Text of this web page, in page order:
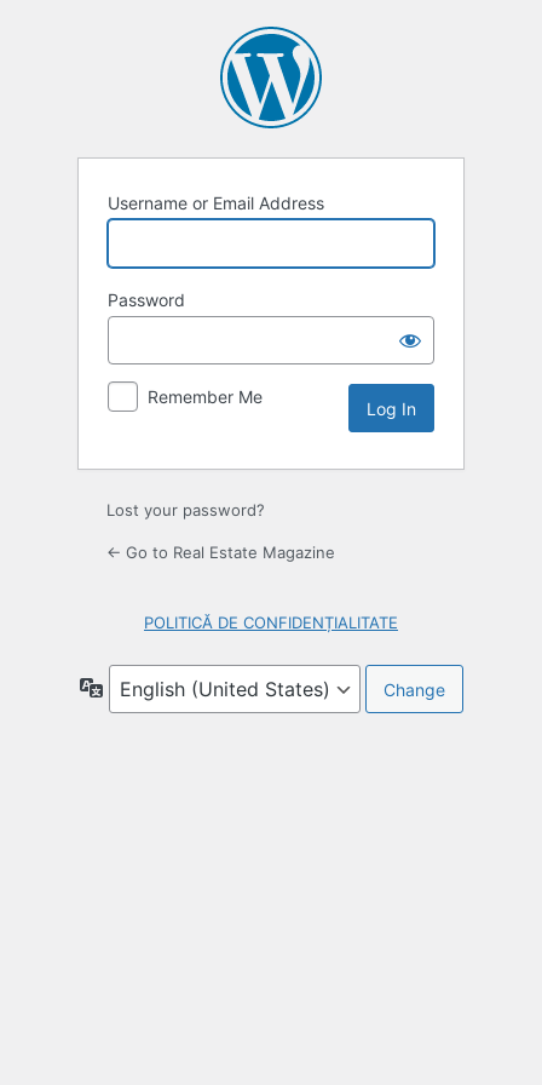
Username or Email Address
Password
Remember Me
Lost your password?
← Go to Real Estate Magazine
POLITICĂ DE CONFIDENȚIALITATE
Language